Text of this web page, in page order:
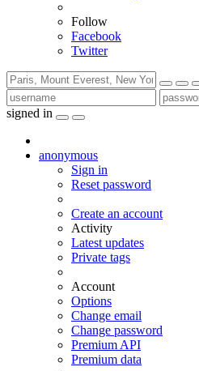
Follow
Facebook
Twitter
signed in
anonymous
Sign in
Reset password
Create an account
Activity
Latest updates
Private tags
Account
Options
Change email
Change password
Premium API
Premium data